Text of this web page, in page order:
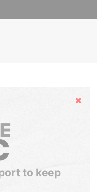
Hide
to keep